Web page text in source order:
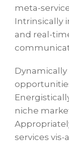
meta-
Intrinsically
and real-
niche
services vis-